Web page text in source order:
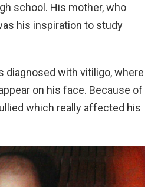
school. His mother, who
his inspiration to study
diagnosed with vitiligo, where
on his face. Because of
which really affected his